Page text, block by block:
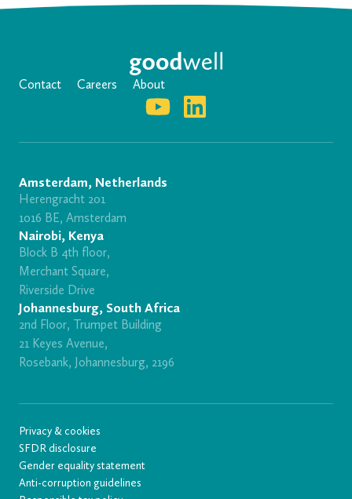
Contact Careers About
Amsterdam, Netherlands
Herengracht 201
1016 BE, Amsterdam
Nairobi, Kenya
Block B 4th floor,
Merchant Square,
Riverside Drive
Johannesburg, South Africa
2nd Floor, Trumpet Building
21 Keyes Avenue,
Rosebank, Johannesburg, 2196
Privacy & cookies
SFDR disclosure
Gender equality statement
Anti-corruption guidelines